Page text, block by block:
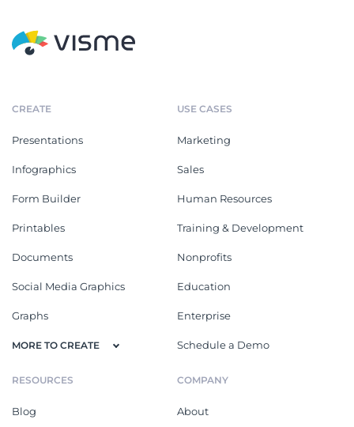
CREATE
Presentations
Infographics
Form Builder
Printables
Documents
Social Media Graphics
Graphs
MORE TO CREATE
USE CASES
Marketing
Sales
Human Resources
Training & Development
Nonprofits
Education
Enterprise
Schedule a Demo
RESOURCES
Blog
COMPANY
About